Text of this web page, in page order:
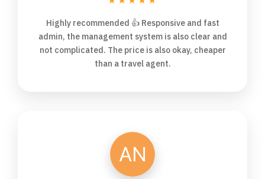
Highly recommended 👍 Responsive and fast
admin, the management system is also clear and
not complicated. The price is also okay, cheaper
than a travel agent.